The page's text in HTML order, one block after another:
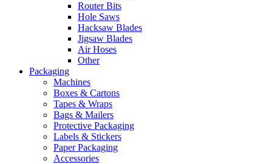
Router Bits
Hole Saws
Hacksaw Blades
Jigsaw Blades
Air Hoses
Other
Packaging
Machines
Boxes & Cartons
Tapes & Wraps
Bags & Mailers
Protective Packaging
Labels & Stickers
Paper Packaging
Accessories